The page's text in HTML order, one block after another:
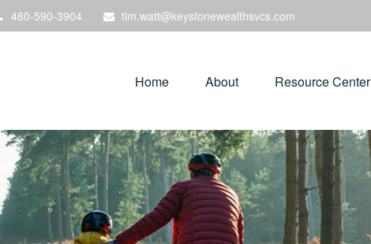
480-590-3904 tim.watt@keystonewealthsvcs.com
Home About Resource Center